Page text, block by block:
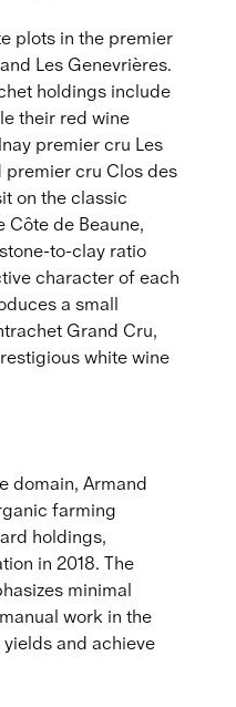
plots in the premier
Les Genevrières.
holdings include
their red wine
premier cru Les
premier cru Clos des
on the classic
Côte de Beaune,
to-clay ratio
character of each
a small
Grand Cru,
white wine
domain, Armand
farming
holdings,
in 2018. The
minimal
work in the
and achieve